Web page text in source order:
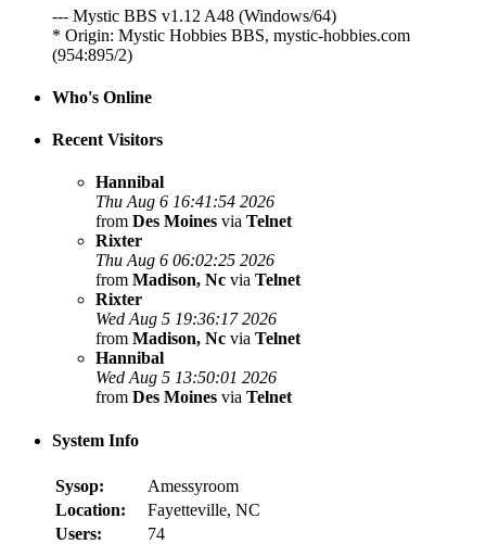
--- Mystic BBS v1.12 A48 (Windows/64)
* Origin: Mystic Hobbies BBS, mystic-hobbies.com
(954:895/2)
Who's Online
Recent Visitors
Hannibal
Thu Aug 6 16:41:54 2026
from Des Moines via Telnet
Rixter
Thu Aug 6 06:02:25 2026
from Madison, Nc via Telnet
Rixter
Wed Aug 5 19:36:17 2026
from Madison, Nc via Telnet
Hannibal
Wed Aug 5 13:50:01 2026
from Des Moines via Telnet
System Info
Sysop:
Amessyroom
Location:
Fayetteville, NC
Users:
74